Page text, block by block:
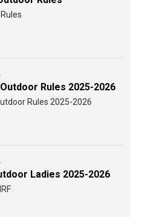
Rules 2025-2026
Rules 2025-2026
Ladies 2025-2026